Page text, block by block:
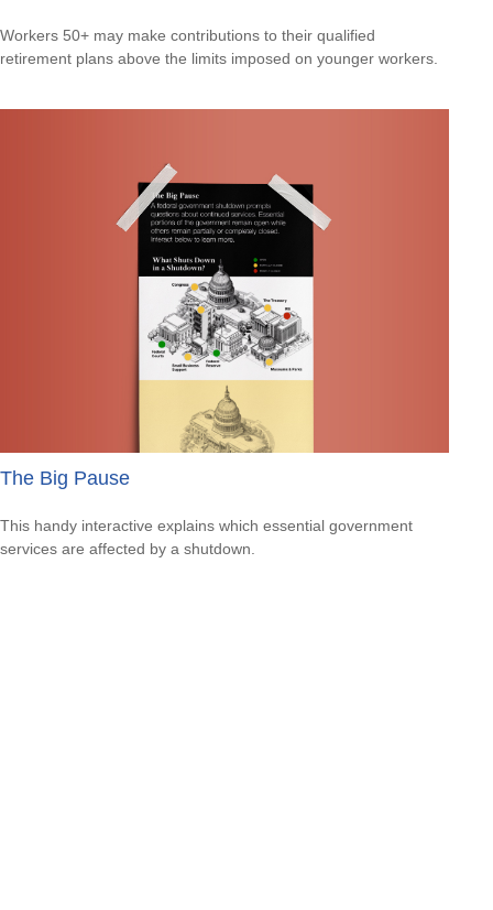
Workers 50+ may make contributions to their qualified
retirement plans above the limits imposed on younger workers.
The Big Pause
This handy interactive explains which essential government
services are affected by a shutdown.